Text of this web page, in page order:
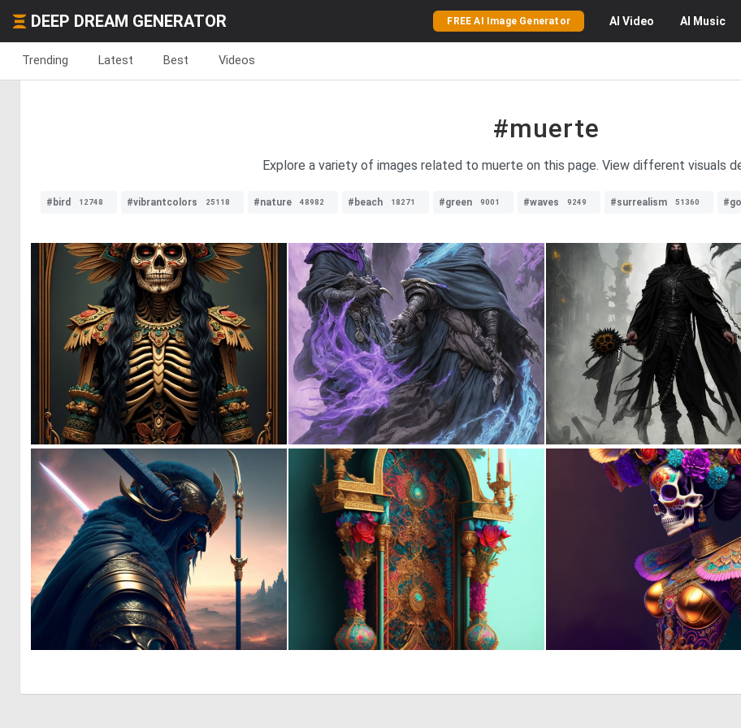
DEEP DREAM GENERATOR FREE AI Image Generator AI Video AI Music
Trending Latest Best Videos
#muerte
Explore a variety of images related to muerte on this page. View different visuals
#bird 12748 #vibrantcolors 25118 #nature 48982 #beach 18271 #green 9001 #waves 9249 #surrealism 51360
0 14 0 8
0 14 0